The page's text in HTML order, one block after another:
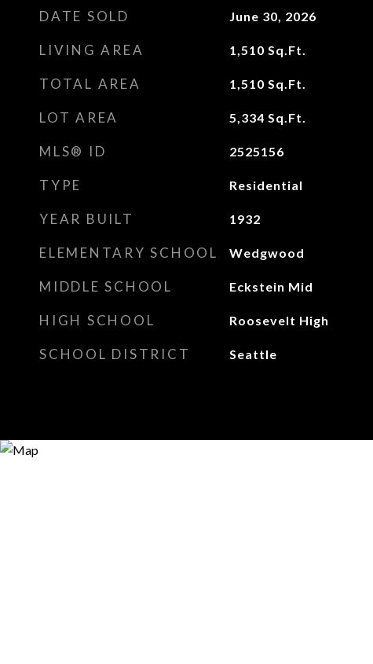
DATE SOLD June 30, 2026
LIVING AREA 1,510 Sq.Ft.
TOTAL AREA 1,510 Sq.Ft.
LOT AREA 5,334 Sq.Ft.
MLS® ID 2525156
TYPE Residential
YEAR BUILT 1932
ELEMENTARY SCHOOL Wedgwood
MIDDLE SCHOOL Eckstein Mid
HIGH SCHOOL Roosevelt High
SCHOOL DISTRICT Seattle